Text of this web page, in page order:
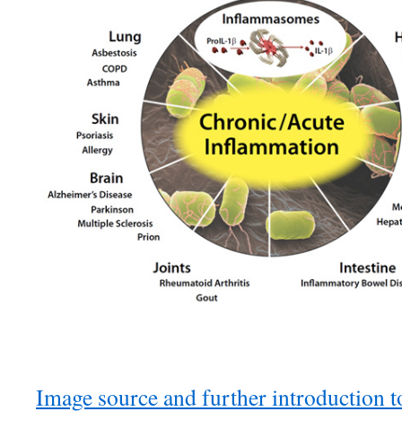
Image source and further introduction